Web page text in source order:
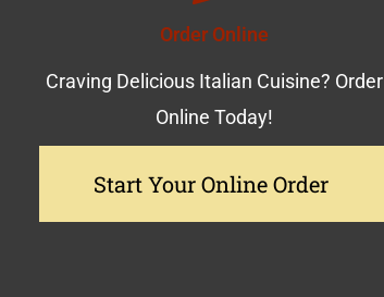
Order Online
Craving Delicious Italian Cuisine? Order
Online Today!
Start Your Online Order